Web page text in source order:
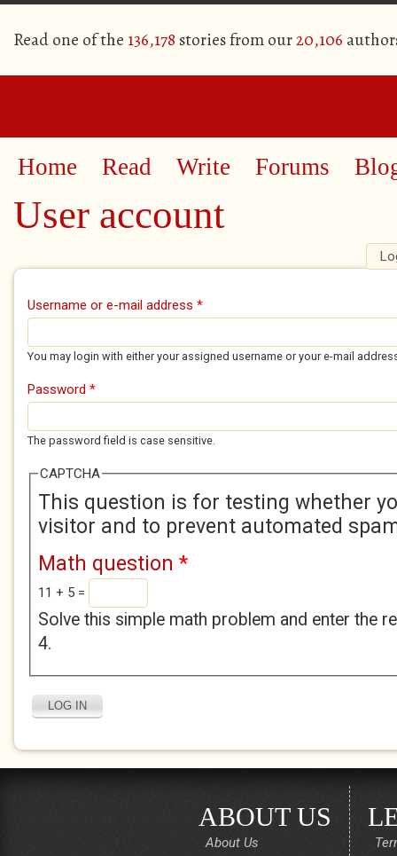
Read one of the 136,178 stories from our20,106
Home Read Write Forums
User account
Primary tabs
Username or e-mail address *
You may login with either your assigned username or your e-mail
Password *
The password field is case sensitive.
CAPTCHA
This question is for testing whether
visitor and to prevent automated
Math question *
11 + 5 =
Solve this simple math problem and enter the
4.
ABOUT US
About Us